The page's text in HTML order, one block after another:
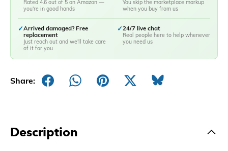
Rated 4.6 out of 5 on Amazon —
you're in good hands
You skip the marketplace markup
when you buy from us
✓Arrived damaged? Free
replacement
Just reach out and we'll take care
of it for you
✓24/7 live chat
Real people here to help whenever
you need us
Share:
Description